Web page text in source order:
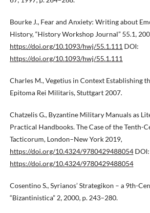
Bourke J., Fear and Anxiety: Writing about
History, “History Workshop Journal” 55.1,
https://doi.org/10.1093/hwj/55.1.111 DOI:
https://doi.org/10.1093/hwj/55.1.111
Charles M., Vegetius in Context Establishing
Epitoma Rei Militaris, Stuttgart 2007.
Chatzelis G., Byzantine Military Manuals as
Practical Handbooks. The Case of the Tenth-
Tacticorum, London–New York 2019,
https://doi.org/10.4324/9780429488054 DOI:
https://doi.org/10.4324/9780429488054
Cosentino S., Syrianos’ Strategikon – a 9th-
“Bizantinistica” 2, 2000, p. 243–280.